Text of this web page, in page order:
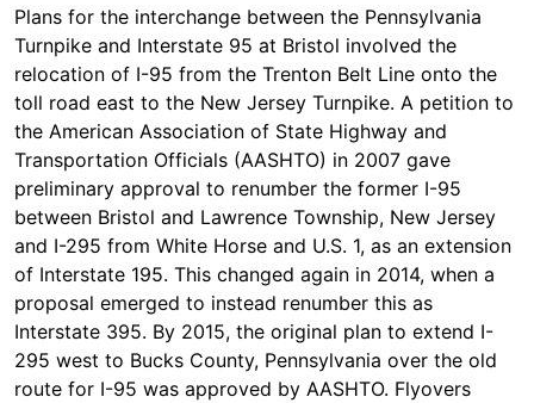
Plans for the interchange between the Pennsylvania
Turnpike and Interstate 95 at Bristol involved the
relocation of I-95 from the Trenton Belt Line onto the
toll road east to the New Jersey Turnpike. A petition to
the American Association of State Highway and
Transportation Officials (AASHTO) in 2007 gave
preliminary approval to renumber the former I-95
between Bristol and Lawrence Township, New Jersey
and I-295 from White Horse and U.S. 1, as an extension
of Interstate 195. This changed again in 2014, when a
proposal emerged to instead renumber this as
Interstate 395. By 2015, the original plan to extend I-
295 west to Bucks County, Pennsylvania over the old
route for I-95 was approved by AASHTO. Flyovers